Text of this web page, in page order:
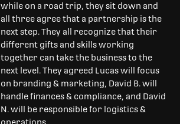
while on a road trip, they sit down and
all three agree that a partnership is the
next step. They all recognize that their
different gifts and skills working
together can take the business to the
next level. They agreed Lucas will focus
on branding & marketing, David B. will
handle finances & compliance, and David
N. will be responsible for logistics &
operations.